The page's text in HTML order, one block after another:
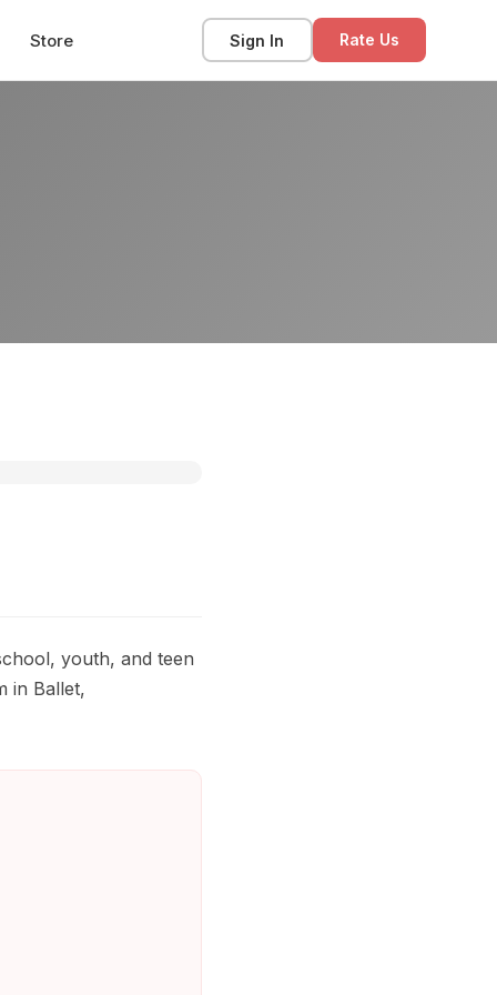
Store Sign In Rate Us
youth, and teen
in Ballet,